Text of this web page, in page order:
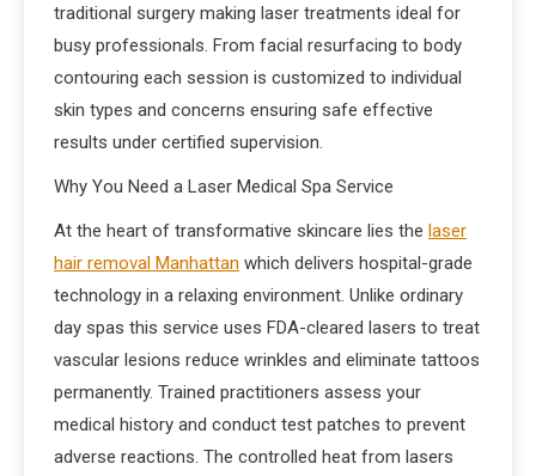
traditional surgery making laser treatments ideal for
busy professionals. From facial resurfacing to body
contouring each session is customized to individual
skin types and concerns ensuring safe effective
results under certified supervision.
Why You Need a Laser Medical Spa Service
At the heart of transformative skincare lies the laser
hair removal Manhattan which delivers hospital-grade
technology in a relaxing environment. Unlike ordinary
day spas this service uses FDA-cleared lasers to treat
vascular lesions reduce wrinkles and eliminate tattoos
permanently. Trained practitioners assess your
medical history and conduct test patches to prevent
adverse reactions. The controlled heat from lasers